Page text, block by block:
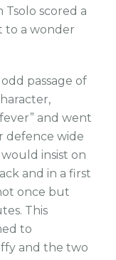
scored a
to a wonder
passage of
and went
defence wide
insist on
and in a first
once but
This
to
and the two